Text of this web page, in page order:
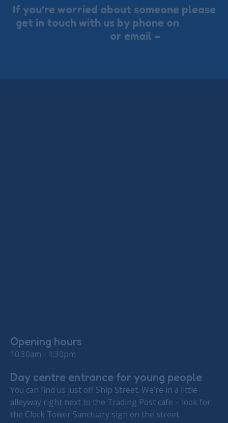
If you’re worried about someone please
get in touch with us by phone on
or email –
Opening hours
10:30am - 1:30pm
Day centre entrance for young people
You can find us just off Ship Street. We’re in a little
alleyway right next to the Trading Post cafe – look for
the Clock Tower Sanctuary sign on the street.